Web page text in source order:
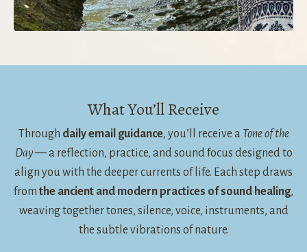
What You’ll Receive
Through daily email guidance, you’ll receive a Tone of the
Day— a reflection, practice, and sound focus designed to
align you with the deeper currents of life. Each step draws
from the ancient and modern practices of sound healing,
weaving together tones, silence, voice, instruments, and
the subtle vibrations of nature.